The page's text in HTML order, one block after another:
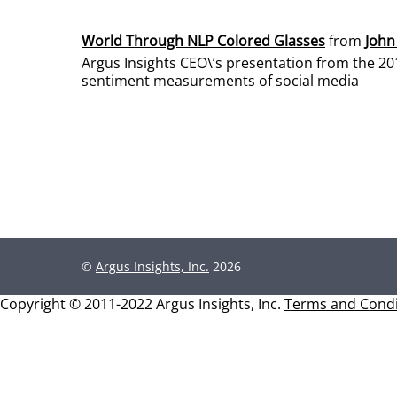
World Through NLP Colored Glassesfrom
Argus Insights CEO\’s presentation from the
sentiment measurements of social media
© Argus Insights, Inc. 2026
Copyright © 2011-2022 Argus Insights, Inc. Terms and